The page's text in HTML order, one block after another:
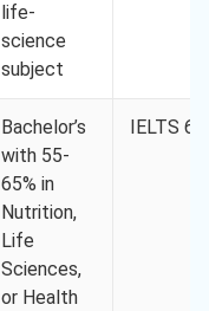
life-
science
subject
Bachelor’s
with 55-
65% in
Nutrition,
Life
Sciences,
or Health
IELTS 6.5